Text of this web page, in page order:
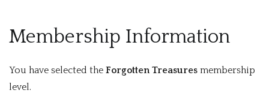
Membership Information
You have selected the Forgotten Treasures membership
level.